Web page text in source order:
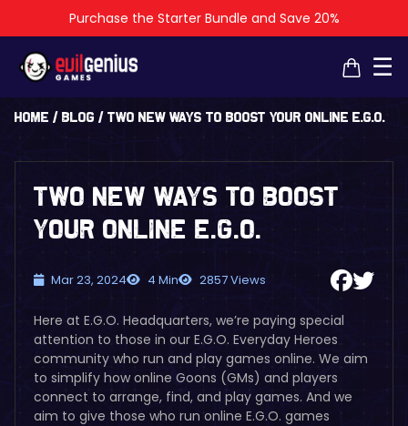
Purchase the Starter Bundle and Save 20%
☰
Home / Blog / Two New Ways to Boost Your Online E.G.O.
Two New Ways to Boost
Your Online E.G.O.
Mar 23, 2024 4 Min 2857 Views
Here at E.G.O. Headquarters, we’re paying special
attention to those in our E.G.O. Everyday Heroes
community who run and play games online. We aim
to simplify how online Goons (GMs) and players
connect to arrange, find, and play games. And we
aim to give those who run online E.G.O. games
×
×